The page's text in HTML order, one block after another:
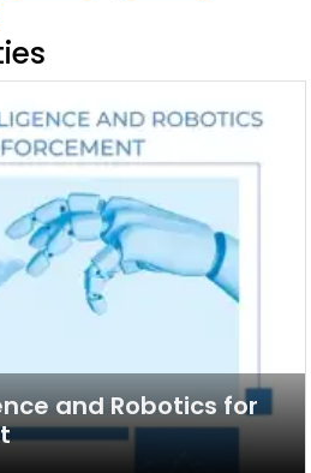
and Robotics for